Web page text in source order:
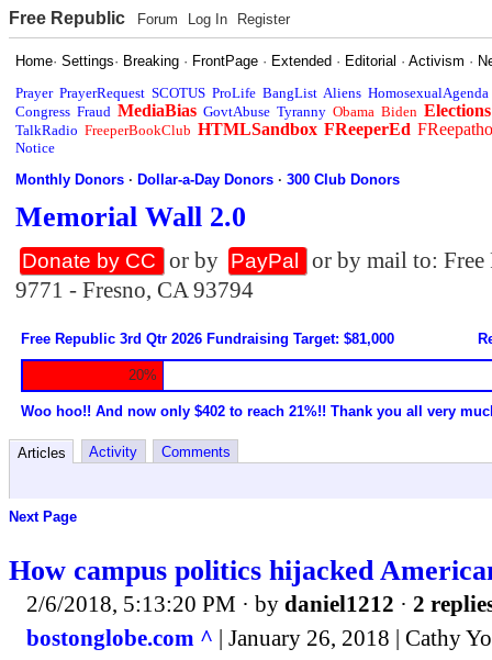
Free Republic Forum Log In Register
Home·Settings· Breaking · FrontPage · Extended · Editorial ·Activism ·
Prayer PrayerRequest SCOTUS ProLife BangList Aliens HomosexualAgenda
Congress Fraud MediaBias GovtAbuse Tyranny Obama Biden Elections
TalkRadio FreeperBookClub HTMLSandbox FReeperEd
Notice
Monthly Donors ·Dollar-a-Day Donors ·300 Club Donors
Memorial Wall 2.0
Donate by CC or by PayPal
or by mail to:
9771 - Fresno, CA 93794
Free Republic 3rd Qtr 2026 Fundraising Target: $81,000
20%
Woo hoo!! And now only $402 to reach 21%!! Thank you all very
Articles Activity Comments
Next Page
How campus politics hijacked
2/6/2018, 5:13:20 PM · by daniel1212 · 2
bostonglobe.com ^ | January 26, 2018 | Cathy